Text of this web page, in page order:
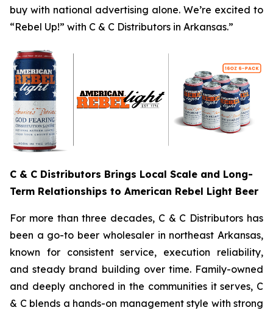
buy with national advertising alone. We’re excited to
“Rebel Up!” with C & C Distributors in Arkansas.”
C & C Distributors Brings Local Scale and Long-
Term Relationships to American Rebel Light Beer
For more than three decades, C & C Distributors has
been a go-to beer wholesaler in northeast Arkansas,
known for consistent service, execution reliability,
and steady brand building over time. Family-owned
and deeply anchored in the communities it serves, C
& C blends a hands-on management style with strong